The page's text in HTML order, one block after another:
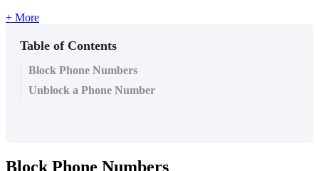
+ More
Table of Contents
Block Phone Numbers
Unblock a Phone Number
Block Phone Numbers